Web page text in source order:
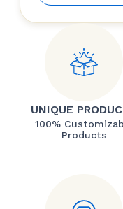
UNIQUE
100%
Products